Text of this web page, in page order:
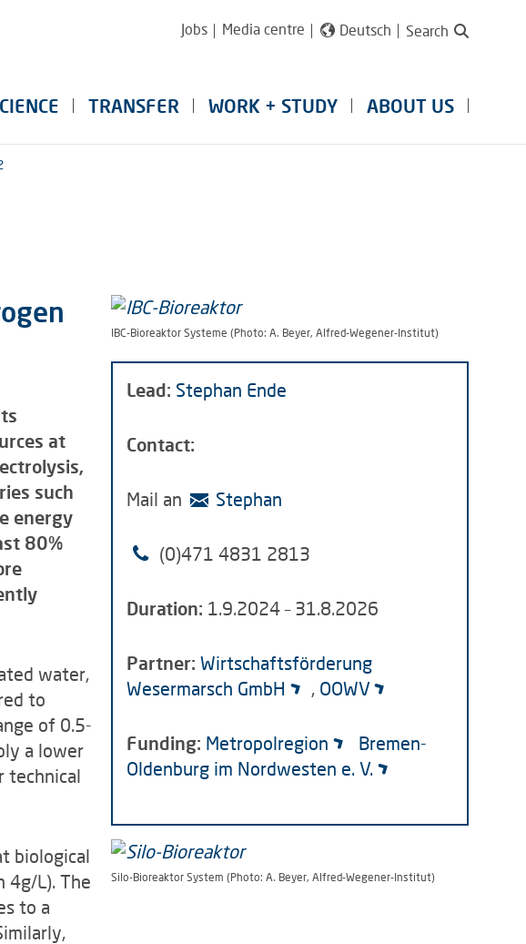
Jobs Media centre Deutsch Search
TRANSFER WORK + STUDY ABOUT US
at
such
energy
80%
water,
to
of 0.5-
a lower
technical
biological
4g/L). The
to a
IBC-Bioreaktor Systeme (Photo: A. Beyer, Alfred-Wegener-Institut)
Lead: Stephan Ende
Contact:
Mail an Stephan
(0)471 4831 2813
Duration: 1.9.2024 – 31.8.2026
Partner: Wirtschaftsförderung
Wesermarsch GmbH
, OOWV
Funding: Metropolregion
Bremen-
Oldenburg im Nordwesten e. V.
Silo-Bioreaktor System (Photo: A. Beyer, Alfred-Wegener-Institut)